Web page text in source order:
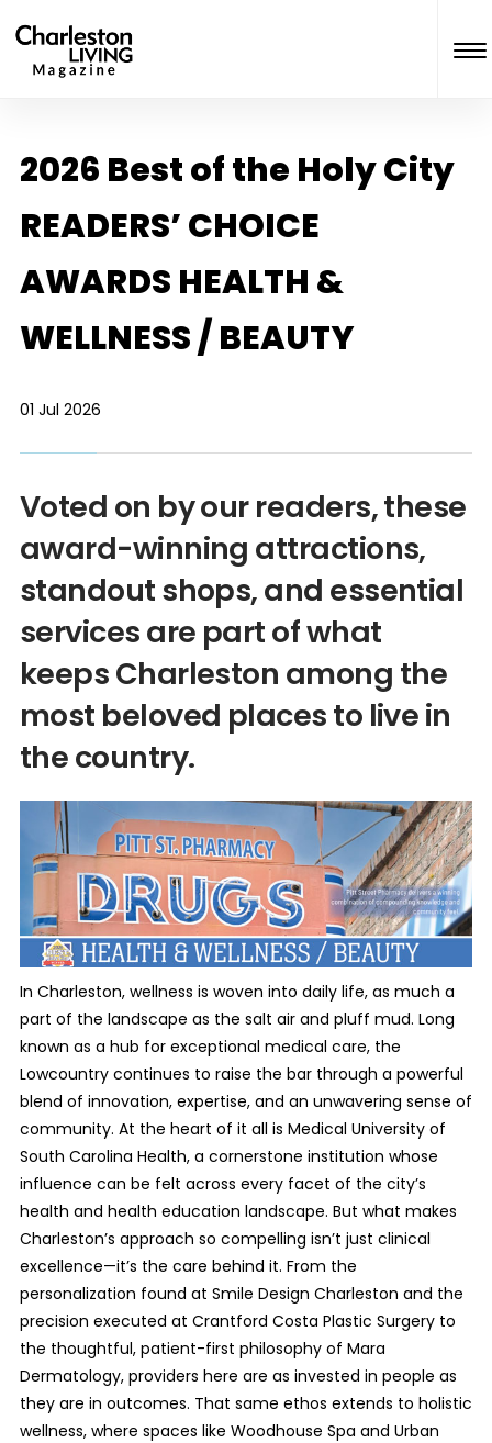
2026 Best of the Holy City
READERS’ CHOICE
AWARDS HEALTH &
WELLNESS / BEAUTY
01 Jul 2026
Voted on by our readers, these
award-winning attractions,
standout shops, and essential
services are part of what
keeps Charleston among the
most beloved places to live in
the country.
In Charleston, wellness is woven into daily life, as much a
part of the landscape as the salt air and pluff mud. Long
known as a hub for exceptional medical care, the
Lowcountry continues to raise the bar through a powerful
blend of innovation, expertise, and an unwavering sense of
community. At the heart of it all is Medical University of
South Carolina Health, a cornerstone institution whose
influence can be felt across every facet of the city’s
health and health education landscape. But what makes
Charleston’s approach so compelling isn’t just clinical
excellence—it’s the care behind it. From the
personalization found at Smile Design Charleston and the
precision executed at Crantford Costa Plastic Surgery to
the thoughtful, patient-first philosophy of Mara
Dermatology, providers here are as invested in people as
they are in outcomes. That same ethos extends to holistic
wellness, where spaces like Woodhouse Spa and Urban